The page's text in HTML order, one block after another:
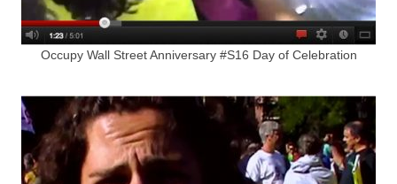
Occupy Wall Street Anniversary #S16 Day of Celebration